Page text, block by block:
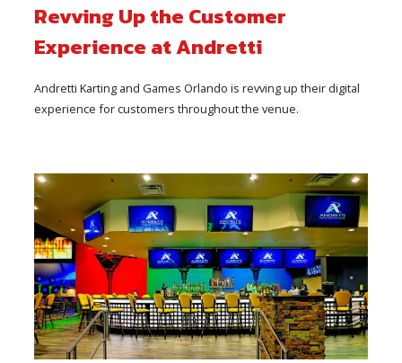
Revving Up the Customer
Experience at Andretti
Andretti Karting and Games Orlando is revving up their digital
experience for customers throughout the venue.